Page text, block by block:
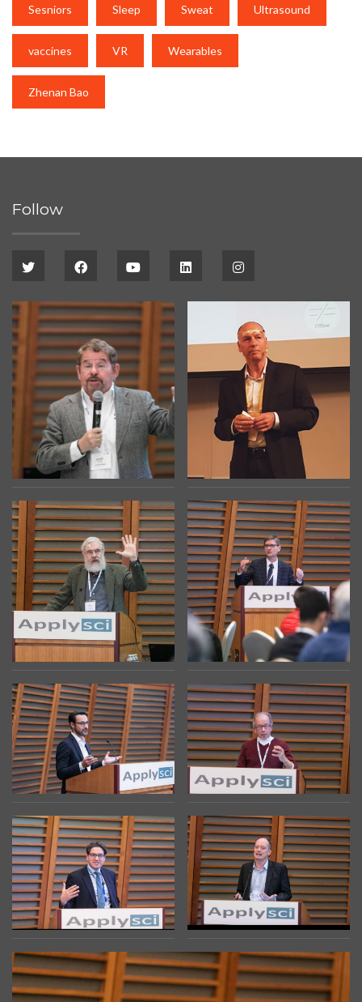
Sesniors Sleep Sweat Ultrasound
vaccines VR Wearables
Zhenan Bao
Follow